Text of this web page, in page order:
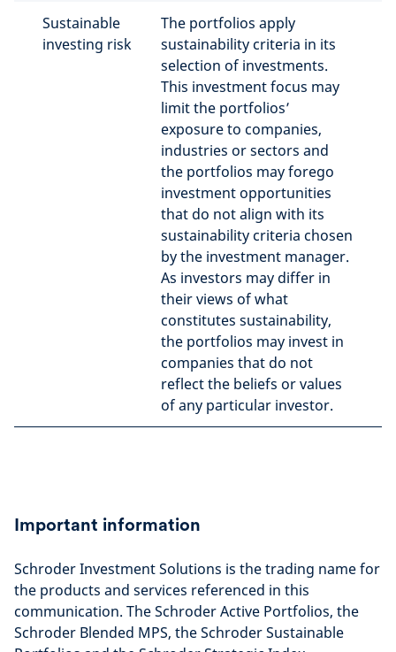
Sustainable
investing risk
The portfolios apply
sustainability criteria in its
selection of investments.
This investment focus may
limit the portfolios’
exposure to companies,
industries or sectors and
the portfolios may forego
investment opportunities
that do not align with its
sustainability criteria chosen
by the investment manager.
As investors may differ in
their views of what
constitutes sustainability,
the portfolios may invest in
companies that do not
reflect the beliefs or values
of any particular investor.
Important information
Schroder Investment Solutions is the trading name for
the products and services referenced in this
communication. The Schroder Active Portfolios, the
Schroder Blended MPS, the Schroder Sustainable